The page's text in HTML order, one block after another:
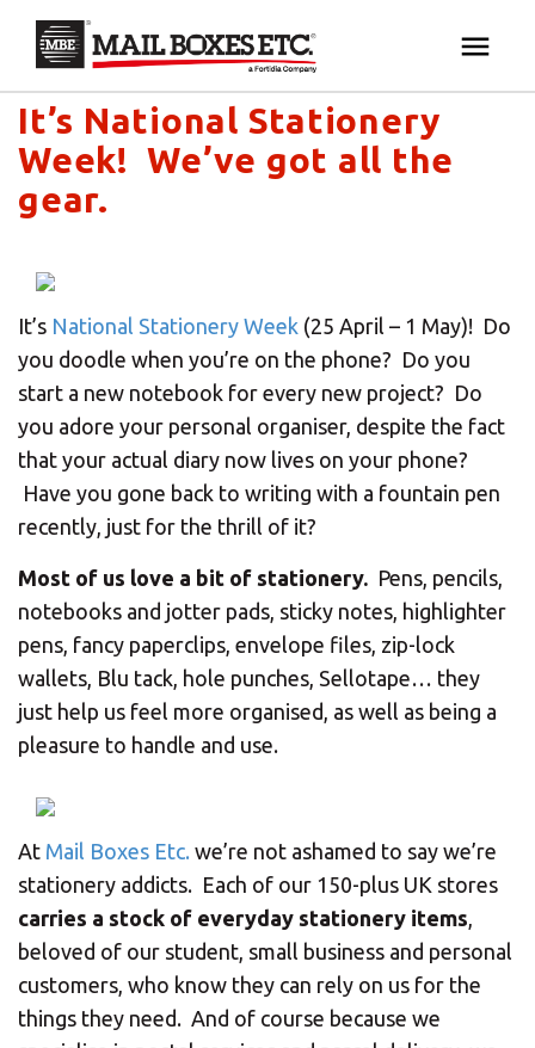
HOME
PACK & SHIP
PRINT & MARKETING
BUSINESS
CHANGE YOUR LOCATION
SEARCH
Mail Boxes Etc. UK & Ireland's blog
It’s National Stationery
Week! We’ve got all the
gear.
It’s National Stationery Week (25 April – 1 May)! Do
you doodle when you’re on the phone? Do you
start a new notebook for every new project? Do
you adore your personal organiser, despite the fact
that your actual diary now lives on your phone?
Have you gone back to writing with a fountain pen
recently, just for the thrill of it?
Most of us love a bit of stationery. Pens, pencils,
notebooks and jotter pads, sticky notes, highlighter
pens, fancy paperclips, envelope files, zip-lock
wallets, Blu tack, hole punches, Sellotape… they
just help us feel more organised, as well as being a
pleasure to handle and use.
At Mail Boxes Etc. we’re not ashamed to say we’re
stationery addicts. Each of our 150-plus UK stores
carries a stock of everyday stationery items,
beloved of our student, small business and personal
customers, who know they can rely on us for the
things they need. And of course because we
×
Your MBE Store
Your nearest MBE location has been selected for
If you would like to select another store please
enter your town or post code below.